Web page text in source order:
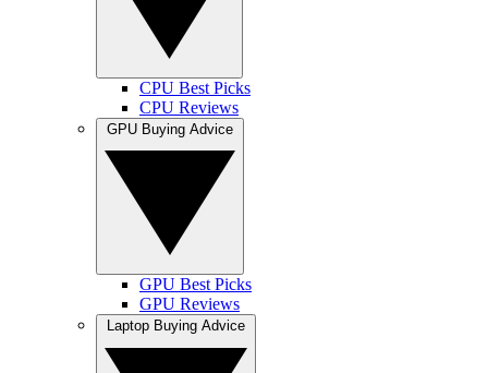
CPU Best Picks
CPU Reviews
GPU Best Picks
GPU Reviews